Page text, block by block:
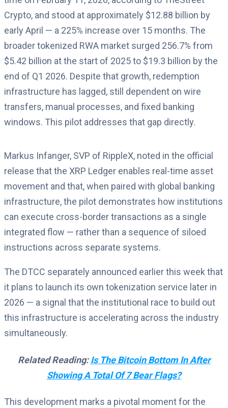
Crypto, and stood at approximately $12.88 billion by
early April — a 225% increase over 15 months. The
broader tokenized RWA market surged 256.7% from
$5.42 billion at the start of 2025 to $19.3 billion by the
end of Q1 2026. Despite that growth, redemption
infrastructure has lagged, still dependent on wire
transfers, manual processes, and fixed banking
windows. This pilot addresses that gap directly.
Markus Infanger, SVP of RippleX, noted in the official
release that the XRP Ledger enables real-time asset
movement and that, when paired with global banking
infrastructure, the pilot demonstrates how institutions
can execute cross-border transactions as a single
integrated flow — rather than a sequence of siloed
instructions across separate systems.
The DTCC separately announced earlier this week that
it plans to launch its own tokenization service later in
2026 — a signal that the institutional race to build out
this infrastructure is accelerating across the industry
simultaneously.
Related Reading:Is The Bitcoin Bottom In After
Showing A Total Of 7 Bear Flags?
This development marks a pivotal moment for the